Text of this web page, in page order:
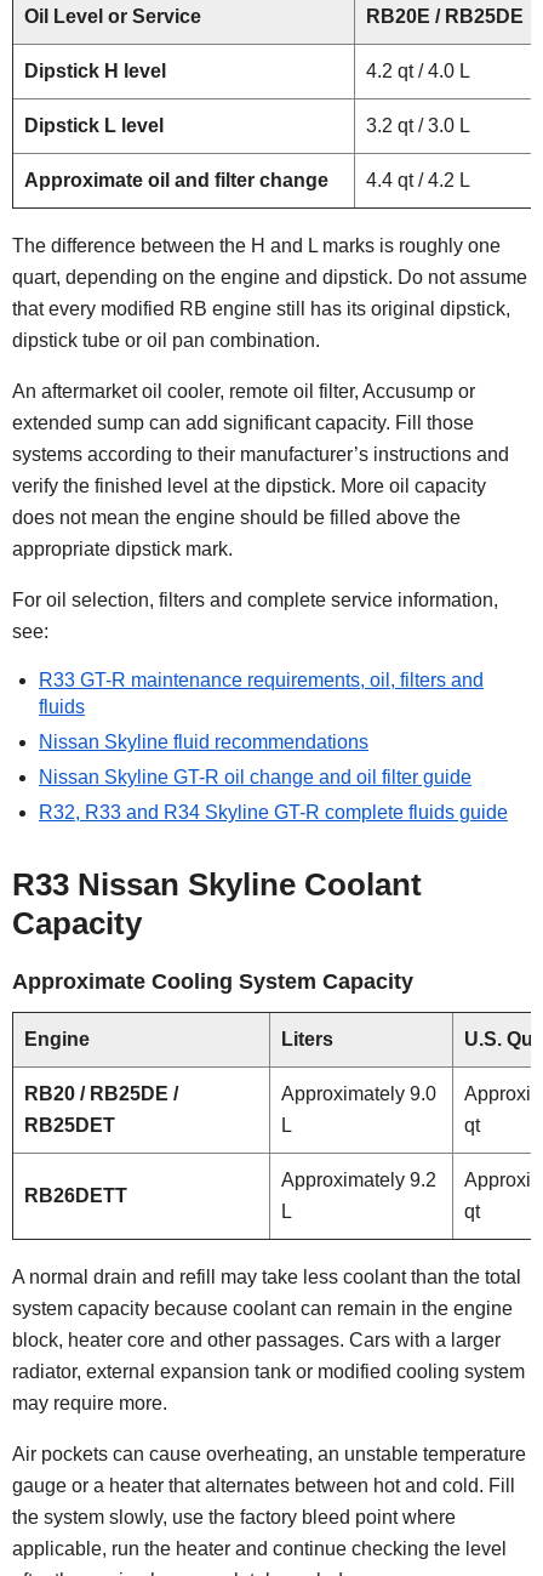
Oil Level or Service RB20E / RB25DE
Dipstick H level 4.2 qt / 4.0 L
Dipstick L level 3.2 qt / 3.0 L
Approximate oil and filter change 4.4 qt / 4.2 L
The difference between the H and L marks is roughly one
quart, depending on the engine and dipstick. Do not assume
that every modified RB engine still has its original dipstick,
dipstick tube or oil pan combination.
An aftermarket oil cooler, remote oil filter, Accusump or
extended sump can add significant capacity. Fill those
systems according to their manufacturer’s instructions and
verify the finished level at the dipstick. More oil capacity
does not mean the engine should be filled above the
appropriate dipstick mark.
For oil selection, filters and complete service information,
see:
R33 GT-R maintenance requirements, oil, filters and
fluids
Nissan Skyline fluid recommendations
Nissan Skyline GT-R oil change and oil filter guide
R32, R33 and R34 Skyline GT-R complete fluids guide
R33 Nissan Skyline Coolant
Capacity
Approximate Cooling System Capacity
Engine Liters U.S.
RB20 / RB25DE /
RB25DET
Approximately 9.0
L
qt
RB26DETT
Approximately 9.2
L
qt
A normal drain and refill may take less coolant than the total
system capacity because coolant can remain in the engine
block, heater core and other passages. Cars with a larger
radiator, external expansion tank or modified cooling system
may require more.
Air pockets can cause overheating, an unstable temperature
gauge or a heater that alternates between hot and cold. Fill
the system slowly, use the factory bleed point where
applicable, run the heater and continue checking the level